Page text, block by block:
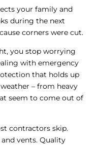
your family and
during the next
corners were cut.
you stop worrying
with emergency
that holds up
– from heavy
seem to come out of
contractors skip.
vents. Quality